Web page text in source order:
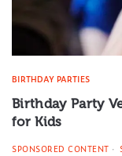
BIRTHDAY PARTIES
Birthday Party
for Kids
SPONSORED CONTENT